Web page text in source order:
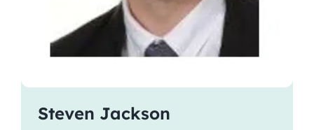
Steven Jackson